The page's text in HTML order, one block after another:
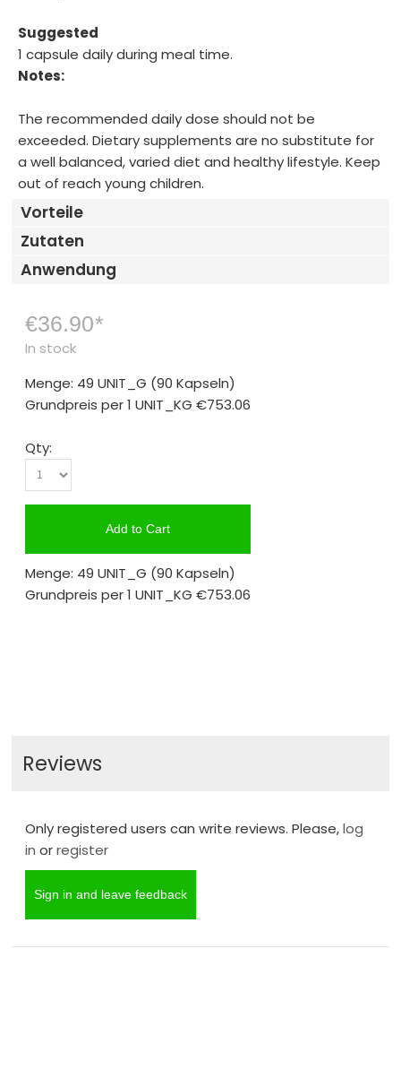
Suggested
1 capsule daily during meal time.
Notes:
The recommended daily dose should not be
exceeded. Dietary supplements are no substitute for
a well balanced, varied diet and healthy lifestyle. Keep
out of reach young children.
Vorteile
Zutaten
Anwendung
€36.90*
In stock
Menge: 49 UNIT_G (90 Kapseln)
Grundpreis per 1 UNIT_KG€753.06
Qty:
Add to Cart
Menge: 49 UNIT_G (90 Kapseln)
Grundpreis per 1 UNIT_KG€753.06
Reviews
Only registered users can write reviews. Please,log
in orregister
Sign in and leave feedback